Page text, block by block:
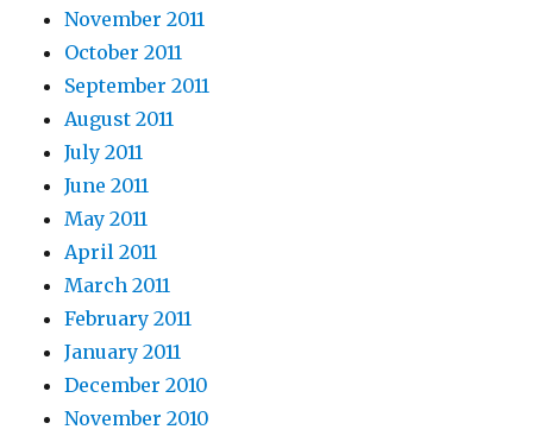
November 2011
October 2011
September 2011
August 2011
July 2011
June 2011
May 2011
April 2011
March 2011
February 2011
January 2011
December 2010
November 2010